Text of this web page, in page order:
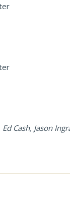
Cash, Jason